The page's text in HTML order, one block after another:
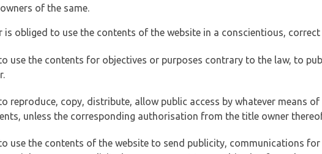
of the same.
is obliged to use the contents of the website in a conscientious,
use the contents for objectives or purposes contrary to the law, to
reproduce, copy, distribute, allow public access by whatever means
unless the corresponding authorisation from the title owner
use the contents of the website to send publicity, communications